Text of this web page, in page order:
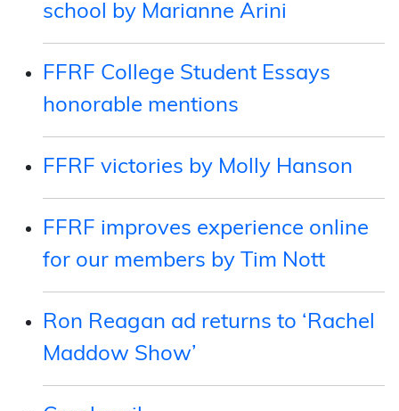
school by Marianne Arini
FFRF College Student Essays
honorable mentions
FFRF victories by Molly Hanson
FFRF improves experience online
for our members by Tim Nott
Ron Reagan ad returns to ‘Rachel
Maddow Show’